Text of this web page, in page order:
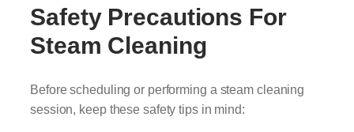
Safety Precautions For
Steam Cleaning
Before scheduling or performing a steam cleaning
session, keep these safety tips in mind: